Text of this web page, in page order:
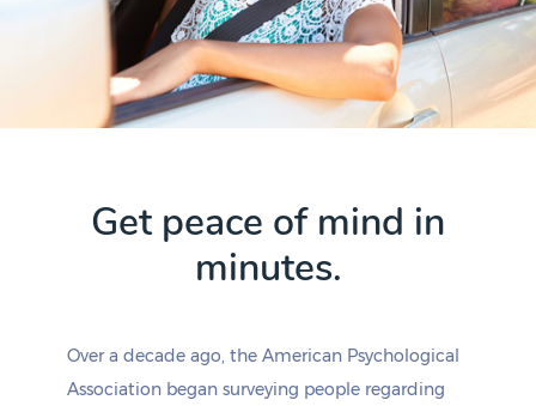
Get peace of mind in
minutes.
Over a decade ago, the American Psychological
Association began surveying people regarding